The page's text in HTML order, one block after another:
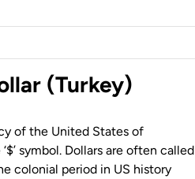
(Turkey)
of the United States of
symbol. Dollars are often called
colonial period in US history